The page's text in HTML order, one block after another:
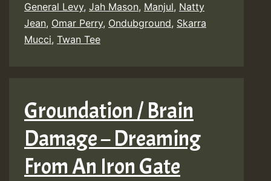
General Levy, Jah Mason, Manjul, Natty
Jean, Omar Perry, Ondubground, Skarra
Mucci, Twan Tee
Groundation / Brain
Damage – Dreaming
From An Iron Gate